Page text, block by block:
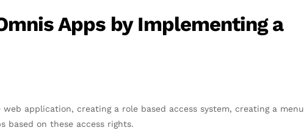
Apps by Implementing a
application, creating a role based access system, creating a menu
based on these access rights.